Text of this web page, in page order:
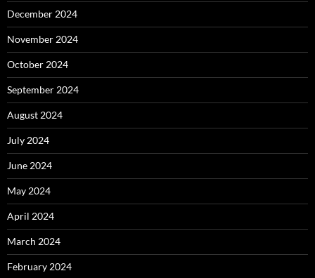
December 2024
November 2024
October 2024
September 2024
August 2024
July 2024
June 2024
May 2024
April 2024
March 2024
February 2024